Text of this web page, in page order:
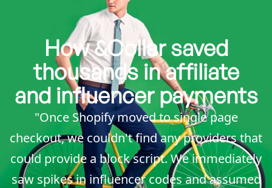
How &Collar saved
thousands in affiliate
and influencer payments
"Once Shopify moved to single page
checkout, we couldn't find any providers that
could provide a block script. We immediately
saw spikes in influencer codes and assumed